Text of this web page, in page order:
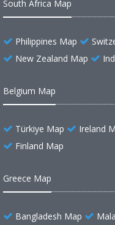
South Africa Map
Philippines Map
New Zealand Map
Belgium Map
Türkiye Map Ireland
Finland Map
Greece Map
Bangladesh Map